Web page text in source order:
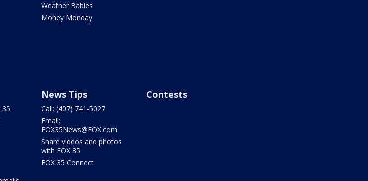
Weather Babies
Money Monday
35
News Tips
Call: (407) 741-5027
Email:
FOX35News@FOX.com
Share videos and photos
with FOX 35
FOX 35 Connect
Contests